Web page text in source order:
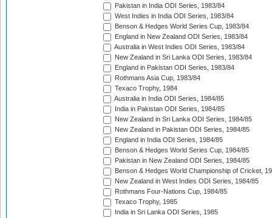
Pakistan in India ODI Series, 1983/84
West Indies in India ODI Series, 1983/84
Benson & Hedges World Series Cup, 1983/84
England in New Zealand ODI Series, 1983/84
Australia in West Indies ODI Series, 1983/84
New Zealand in Sri Lanka ODI Series, 1983/84
England in Pakistan ODI Series, 1983/84
Rothmans Asia Cup, 1983/84
Texaco Trophy, 1984
Australia in India ODI Series, 1984/85
India in Pakistan ODI Series, 1984/85
New Zealand in Sri Lanka ODI Series, 1984/85
New Zealand in Pakistan ODI Series, 1984/85
England in India ODI Series, 1984/85
Benson & Hedges World Series Cup, 1984/85
Pakistan in New Zealand ODI Series, 1984/85
Benson & Hedges World Championship of Cricket,
New Zealand in West Indies ODI Series, 1984/85
Rothmans Four-Nations Cup, 1984/85
Texaco Trophy, 1985
India in Sri Lanka ODI Series, 1985